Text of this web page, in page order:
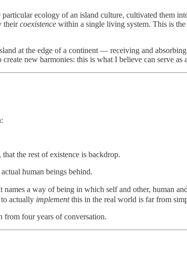
ecology of an island culture, cultivated them
theircoexistence within a single living system. This is
at the edge of a continent — receiving and
new harmonies: this is what I believe can serve as
the rest of existence is backdrop.
human beings behind.
names a way of being in which self and other, human
actually implementthis in the real world is far from
four years of conversation.